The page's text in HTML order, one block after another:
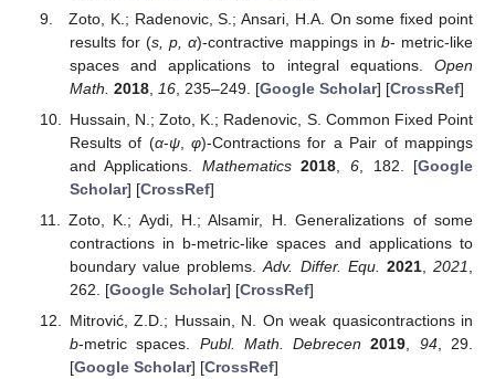
Zoto, K.; Radenovic, S.; Ansari, H.A. On some fixed point
results for (s, p, α)-contractive mappings in b- metric-like
spaces and applications to integral equations. Open
Math. 2018, 16, 235–249. [Google Scholar] [CrossRef]
Hussain, N.; Zoto, K.; Radenovic, S. Common Fixed Point
Results of (α-ψ,φ)-Contractions for a Pair of mappings
and Applications. Mathematics 2018, 6, 182. [Google
Scholar] [CrossRef]
Zoto, K.; Aydi, H.; Alsamir, H. Generalizations of some
contractions in b-metric-like spaces and applications to
boundary value problems.Adv. Differ. Equ. 2021,2021,
262. [Google Scholar] [CrossRef]
Mitrović, Z.D.; Hussain, N. On weak quasicontractions in
b-metric spaces. Publ. Math. Debrecen 2019, 94, 29.
[Google Scholar] [CrossRef]